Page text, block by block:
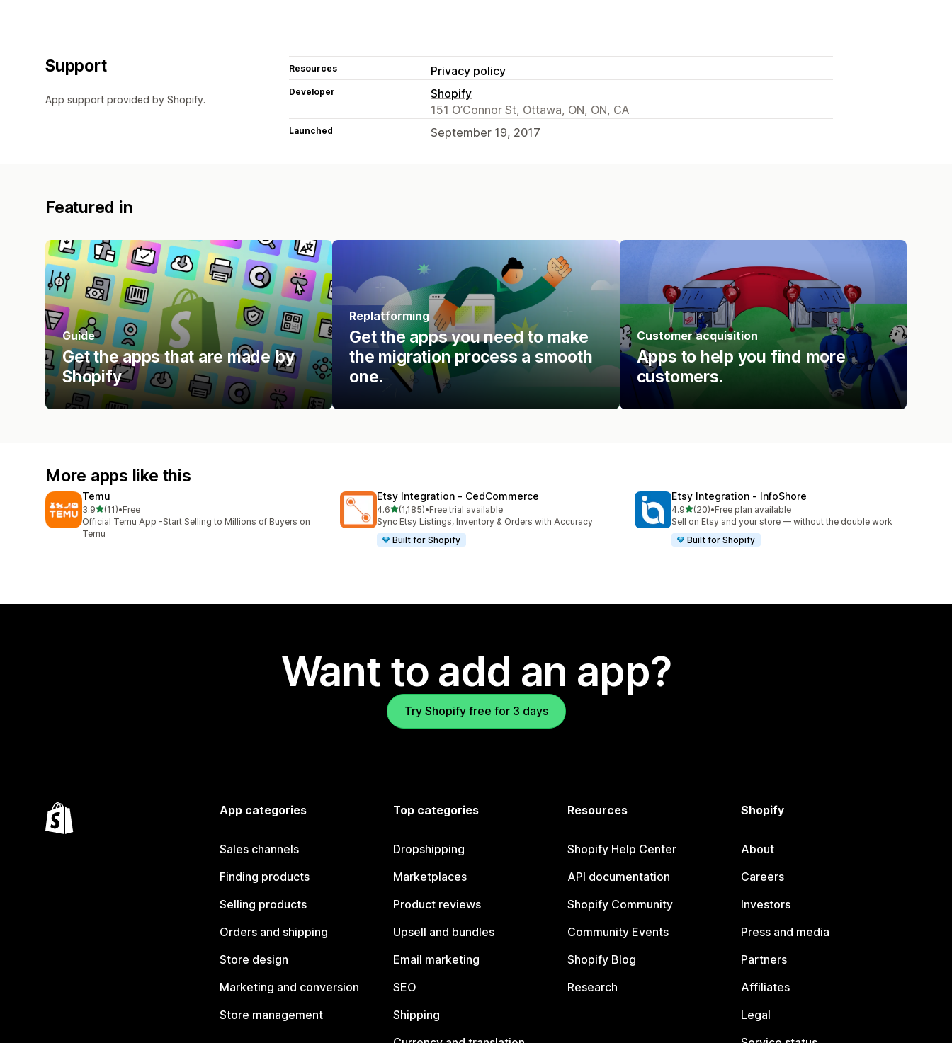
Support
App support provided by Shopify.
Resources Privacy policy
Developer
Shopify
151 O’Connor St, Ottawa, ON, ON, CA
Launched September 19, 2017
Featured in
Guide
Get the apps that are made by
Shopify
Replatforming
Get the apps you need to make
the migration process a smooth
one.
Customer acquisition
Apps to help you find more
customers.
More apps like this
Temu
3.9out of 5 stars
(11)
11 total reviews
•Free
Official Temu App -Start Selling to Millions of Buyers on
Temu
Etsy Integration ‑ CedCommerce
4.6out of 5 stars
(1,185)
1185 total reviews
•Free trial available
Sync Etsy Listings, Inventory & Orders with Accuracy
Built for Shopify
Etsy Integration ‑ InfoShore
4.9out of 5 stars
(20)
20 total reviews
•Free plan available
Sell on Etsy and your store — without the double work
Built for Shopify
Want to add an app?
Try Shopify free for 3 days
App categories
Sales channels
Finding products
Selling products
Orders and shipping
Store design
Marketing and conversion
Store management
Top categories
Dropshipping
Marketplaces
Product reviews
Upsell and bundles
Email marketing
SEO
Shipping
Resources
Shopify Help Center
API documentation
Shopify Community
Community Events
Shopify Blog
Research
Shopify
About
Careers
Investors
Press and media
Partners
Affiliates
Legal